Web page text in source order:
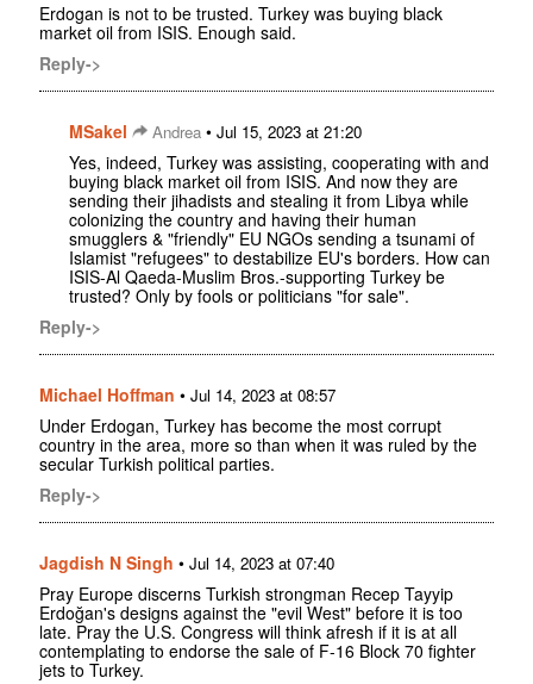
Erdogan is not to be trusted. Turkey was buying black
market oil from ISIS. Enough said.
Reply->
MSakel Andrea • Jul 15, 2023 at 21:20
Yes, indeed, Turkey was assisting, cooperating with and
buying black market oil from ISIS. And now they are
sending their jihadists and stealing it from Libya while
colonizing the country and having their human
smugglers & "friendly" EU NGOs sending a tsunami of
Islamist "refugees" to destabilize EU's borders. How can
ISIS-Al Qaeda-Muslim Bros.-supporting Turkey be
trusted? Only by fools or politicians "for sale".
Reply->
Michael Hoffman • Jul 14, 2023 at 08:57
Under Erdogan, Turkey has become the most corrupt
country in the area, more so than when it was ruled by the
secular Turkish political parties.
Reply->
Jagdish N Singh • Jul 14, 2023 at 07:40
Pray Europe discerns Turkish strongman Recep Tayyip
Erdoğan's designs against the "evil West" before it is too
late. Pray the U.S. Congress will think afresh if it is at all
contemplating to endorse the sale of F-16 Block 70 fighter
jets to Turkey.